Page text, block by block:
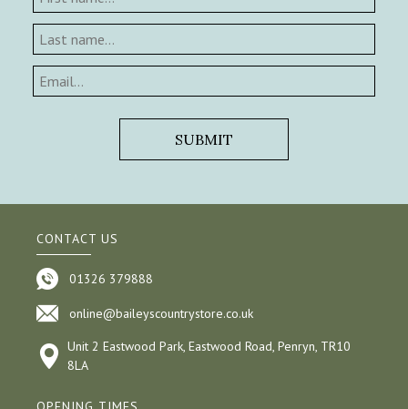
CONTACT US
01326 379888
online@baileyscountrystore.co.uk
Unit 2 Eastwood Park, Eastwood Road, Penryn, TR10
8LA